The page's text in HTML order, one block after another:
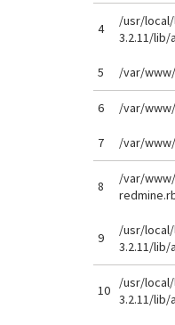
4
/usr/
3.2.11/
5 /var/
6 /var/
7 /var/
8
/var/
9
/usr/
3.2.11/
10
/usr/
3.2.11/